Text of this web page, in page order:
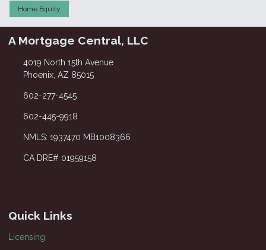
Home Equity
A Mortgage Central, LLC
4019 North 15th Avenue
Phoenix, AZ 85015
602-277-4545
602-445-9918
NMLS: 1937470 MB1008366
CA DRE# 01959158
Quick Links
Licensing